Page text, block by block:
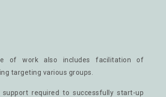
of work also includes facilitation of
targeting various groups.
required to successfully start-up